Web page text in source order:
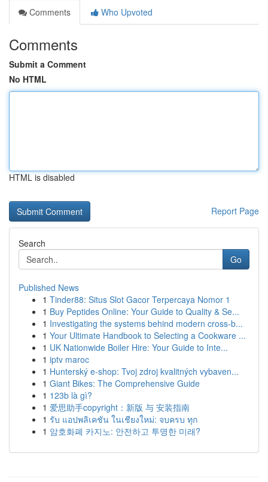
Comments
Who Upvoted
Comments
Submit a Comment
No HTML
HTML is disabled
Report Page
Search
Go
Published News
1 Tinder88: Situs Slot Gacor Terpercaya Nomor 1
1 Buy Peptides Online: Your Guide to Quality & Se...
1 Investigating the systems behind modern cross-b...
1 Your Ultimate Handbook to Selecting a Cookware ...
1 UK Nationwide Boiler Hire: Your Guide to Inte...
1 iptv maroc
1 Hunterský e-shop: Tvoj zdroj kvalitných vybaven...
1 Giant Bikes: The Comprehensive Guide
1 123b là gì?
1 爱思助手copyright：新版 与 安装指南
1 รับ แอปพลิเคชัน ในเชียงใหม่: จบครบ ทุก
1 암호화폐 카지노: 안전하고 투명한 미래?